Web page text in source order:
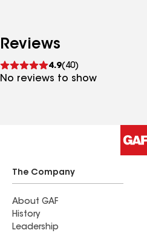
Reviews
4.9(40)
reviews
No reviews to show
The Company
About GAF
History
Leadership